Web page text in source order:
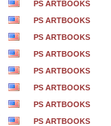
PS ARTBOOKS
PS ARTBOOKS
PS ARTBOOKS
PS ARTBOOKS
PS ARTBOOKS
PS ARTBOOKS
PS ARTBOOKS
PS ARTBOOKS